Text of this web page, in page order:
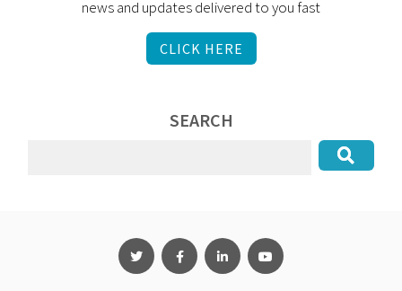
news and updates delivered to you fast
CLICK HERE
SEARCH